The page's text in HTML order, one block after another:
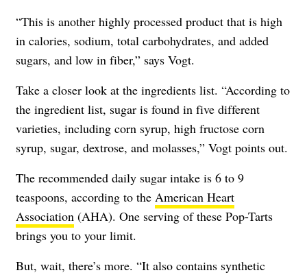
“This is another highly processed product that is high
in calories, sodium, total carbohydrates, and added
sugars, and low in fiber,” says Vogt.
Take a closer look at the ingredients list. “According to
the ingredient list, sugar is found in five different
varieties, including corn syrup, high fructose corn
syrup, sugar, dextrose, and molasses,” Vogt points out.
The recommended daily sugar intake is 6 to 9
teaspoons, according to the American Heart
Association (AHA). One serving of these Pop-Tarts
brings you to your limit.
But, wait, there’s more. “It also contains synthetic